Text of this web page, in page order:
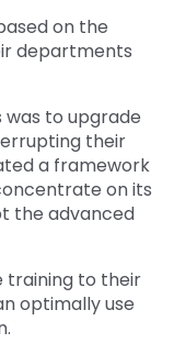
on the
departments
was to upgrade
their
a framework
on its
the advanced
training to their
optimally use